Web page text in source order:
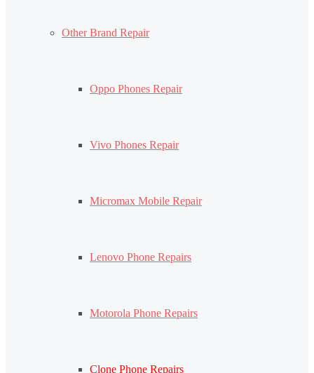
Other Brand Repair
Oppo Phones Repair
Vivo Phones Repair
Micromax Mobile Repair
Lenovo Phone Repairs
Motorola Phone Repairs
Clone Phone Repairs